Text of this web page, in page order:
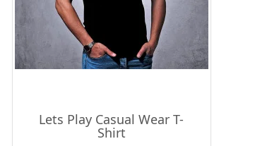
Lets Play Casual Wear T-
Shirt